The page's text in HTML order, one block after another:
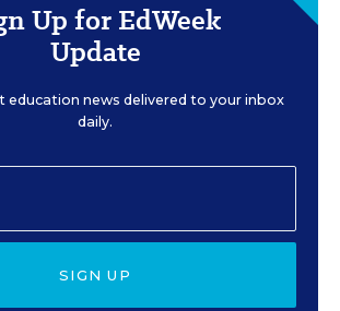
Up for EdWeek
Update
education news delivered to your inbox
daily.
SIGN UP